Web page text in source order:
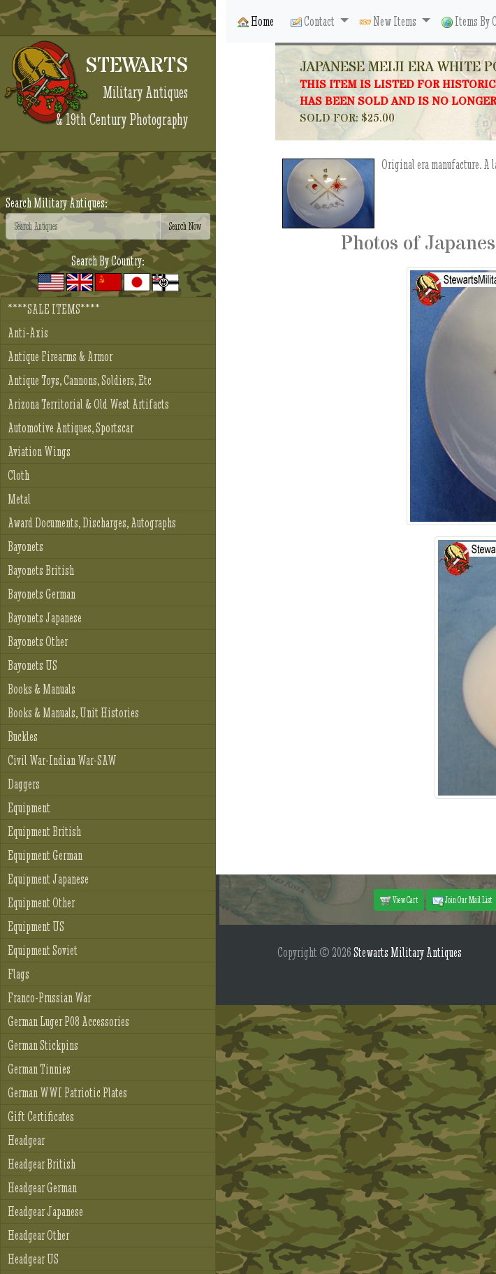
STEWARTS
Military Antiques
& 19th Century Photography
Search Military Antiques:
Search By Country:
****SALE ITEMS****
Anti-Axis
Antique Firearms & Armor
Antique Toys, Cannons, Soldiers, Etc
Arizona Territorial & Old West Artifacts
Automotive Antiques, Sportscar
Aviation Wings
Cloth
Metal
Award Documents, Discharges, Autographs
Bayonets
Bayonets British
Bayonets German
Bayonets Japanese
Bayonets Other
Bayonets US
Books & Manuals
Books & Manuals, Unit Histories
Buckles
Civil War-Indian War-SAW
Daggers
Equipment
Equipment British
Equipment German
Equipment Japanese
Equipment Other
Equipment US
Equipment Soviet
Flags
Franco-Prussian War
German Luger P08 Accessories
German Stickpins
German Tinnies
German WWI Patriotic Plates
Gift Certificates
Headgear
Headgear British
Headgear German
Headgear Japanese
Headgear Other
Headgear US
Home Contact New Items Items By
JAPANESE MEIJI ERA WHITE
THIS ITEM IS LISTED FOR
HAS BEEN SOLD AND IS NO
SOLD FOR: $25.00
Original era manufacture. A
Photos of
View Cart Join Our Mail List
Copyright © 2026Stewarts Military Antiques